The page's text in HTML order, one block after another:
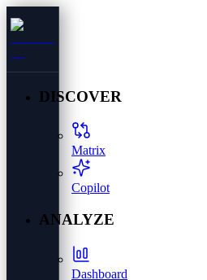
DISCOVER
Matrix
Copilot
ANALYZE
Dashboard